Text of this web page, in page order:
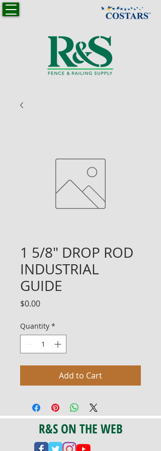
1 5/8" DROP ROD
INDUSTRIAL
GUIDE
$0.00Price
Quantity *
Add to Cart
R&S ON THE WEB